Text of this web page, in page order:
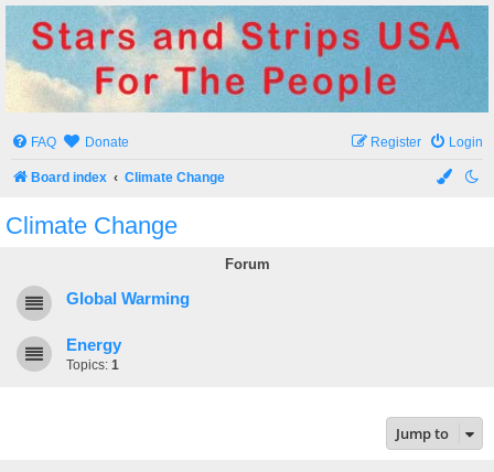
Stars and Strips USA
For The People
FAQ Donate Login
Register
Board index Climate Change
Climate Change
Forum
Global Warming
Energy
Topics: 1
Jump to